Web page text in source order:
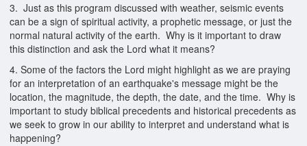
3. Just as this program discussed with weather, seismic events
can be a sign of spiritual activity, a prophetic message, or just the
normal natural activity of the earth. Why is it important to draw
this distinction and ask the Lord what it means?
4. Some of the factors the Lord might highlight as we are praying
for an interpretation of an earthquake's message might be the
location, the magnitude, the depth, the date, and the time. Why is
important to study biblical precedents and historical precedents as
we seek to grow in our ability to interpret and understand what is
happening?